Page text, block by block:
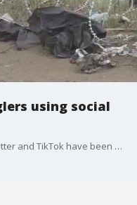
using social
Apps such as WhatsApp, Facebook, Twitter and TikTok have been used by migrants recruiting teens to give them rides to large Texas cities. Texas DPS is asking parents to warn their children, as human smuggling is a felony offense.